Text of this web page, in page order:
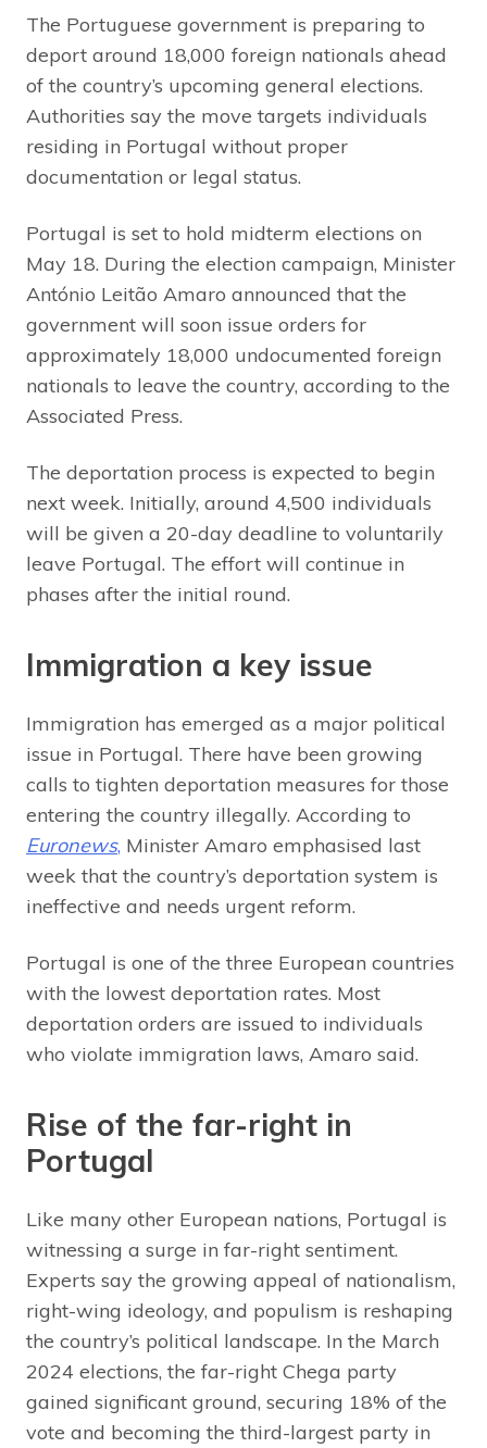
The Portuguese government is preparing to
deport around 18,000 foreign nationals ahead
of the country’s upcoming general elections.
Authorities say the move targets individuals
residing in Portugal without proper
documentation or legal status.
Portugal is set to hold midterm elections on
May 18. During the election campaign, Minister
António Leitão Amaro announced that the
government will soon issue orders for
approximately 18,000 undocumented foreign
nationals to leave the country, according to the
Associated Press.
The deportation process is expected to begin
next week. Initially, around 4,500 individuals
will be given a 20-day deadline to voluntarily
leave Portugal. The effort will continue in
phases after the initial round.
Immigration a key issue
Immigration has emerged as a major political
issue in Portugal. There have been growing
calls to tighten deportation measures for those
entering the country illegally. According to
Euronews, Minister Amaro emphasised last
week that the country’s deportation system is
ineffective and needs urgent reform.
Portugal is one of the three European countries
with the lowest deportation rates. Most
deportation orders are issued to individuals
who violate immigration laws, Amaro said.
Rise of the far-right in
Portugal
Like many other European nations, Portugal is
witnessing a surge in far-right sentiment.
Experts say the growing appeal of nationalism,
right-wing ideology, and populism is reshaping
the country’s political landscape. In the March
2024 elections, the far-right Chega party
gained significant ground, securing 18% of the
vote and becoming the third-largest party in